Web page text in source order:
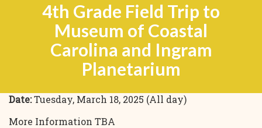
4th Grade Field Trip to
Museum of Coastal
Carolina and Ingram
Planetarium
Date:Tuesday, March 18, 2025 (All day)
More Information TBA